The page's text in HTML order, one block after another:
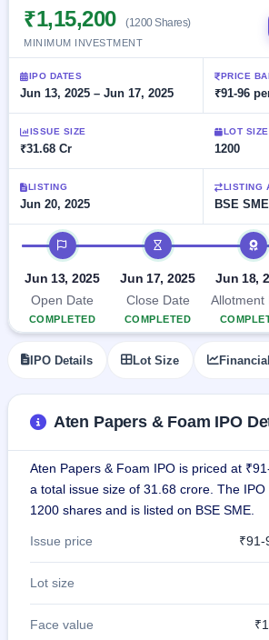
Listed
2
Recently
closed
Current
SME
IPO
Live
Live &
open
SME
IPOs
Upcoming
SME IPO
Launching
IPO 2
closed
IPO
Mainboard
& SME
grey
Live
Subscription
Real-time IPO
IPO
IPOs
with
key
details,
year-
wise
Subscription
subscription
Active
buyback
offers
Upcoming
Buybacks
Launching
soon
Closed
Buybacks
Past
buybacks
Orders/Bids
Allotment
Blog
Support
₹1,15,200 (1200 Shares)
MINIMUM INVESTMENT
IPO DATES
Jun 13, 2025 – Jun 17, 2025
PRICE
₹91-96
ISSUE SIZE
₹31.68 Cr
LOT SIZE
1200
LISTING
Jun 20, 2025
LISTING
BSE SME
IPO timeline
Jun 13, 2025
Open Date
COMPLETED
Jun 17, 2025
Close Date
COMPLETED
Jun 18,
Allotment
IPO Details Lot Size
Aten Papers & Foam IPO
Aten Papers & Foam IPO is priced at
a total issue size of 31.68 crore. The
1200 shares and is listed on BSE SME.
Issue price ₹91-
Lot size
Face value